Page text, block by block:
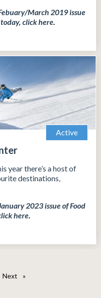
March 2019 issue
clickhere.
Active
year there’s a host of
destinations,
2023 issue of Food
here.
Next page